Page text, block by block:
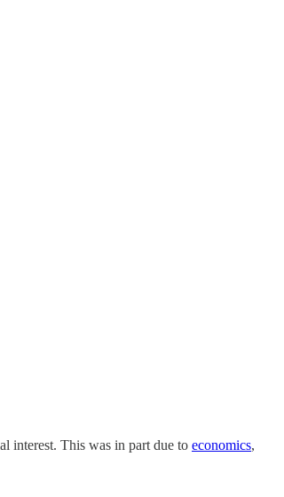
interest. This was in part due to economics,